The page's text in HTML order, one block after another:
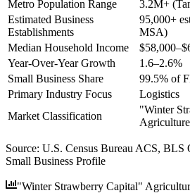
Metro Population Range
3.2M+
Estimated Business
Establishments
95,000+
MSA)
Median Household Income
Year-Over-Year Growth
1.6–2.6%
Small Business Share
99.5% of
Primary Industry Focus
Logistics
Market Classification
"Winter
Source: U.S. Census Bureau ACS, BLS
Small Business Profile
"Winter Strawberry Capital"